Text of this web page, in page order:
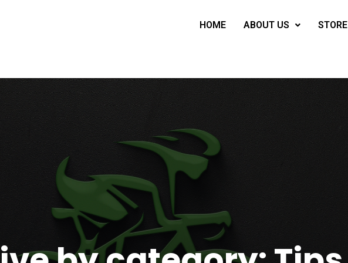
HOME ABOUT US STORE